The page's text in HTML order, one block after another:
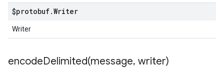
$protobuf.Writer
Writer
encodeDelimited(message, writer)